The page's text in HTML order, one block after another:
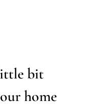
bit
home